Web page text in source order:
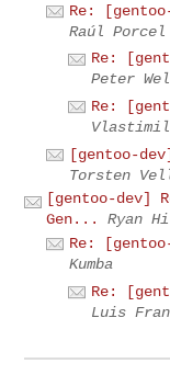
Re:
Raúl Porcel
Re:
Peter
Re:
Vlastimil
[gentoo-
Torsten
[gentoo-dev]
Gen...
Ryan
Re:
Kumba
Re:
Luis